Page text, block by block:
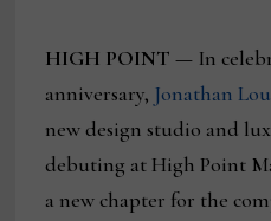
HIGH POINT — In
anniversary, Jonathan
new design studio and
debuting at High Point
a new chapter for the